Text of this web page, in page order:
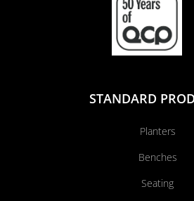
STANDARD
Planters
Benches
Seating